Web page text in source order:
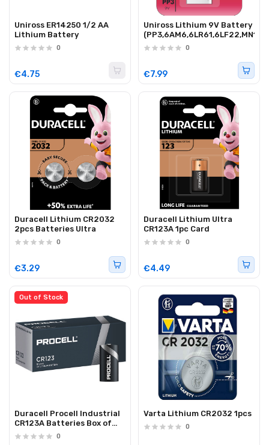
Uniross ER14250 1/2 AA
Lithium Battery
0
€4.75
Uniross Lithium 9V Battery
0
€7.99
Duracell Lithium CR2032
2pcs Batteries Ultra
0
€3.29
Duracell Lithium Ultra
CR123A 1pc Card
0
€4.49
Out of Stock
Duracell Procell Industrial
CR123A Batteries Box of
10pcs
0
Varta Lithium CR2032 1pcs
0